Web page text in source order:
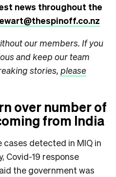
news throughout the
our members. If you
and keep our team
stories, please
over number of
from India
detected in MIQ in
Covid-19 response
the government was